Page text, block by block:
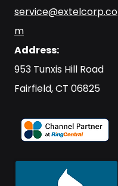
service@extelcorp.co
m
Address:
​953 Tunxis Hill Road
​Fairfield, CT 06825